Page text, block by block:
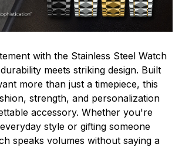
with the Stainless Steel Watch
meets striking design. Built
more than just a timepiece, this
strength, and personalization
accessory. Whether you're
style or gifting someone
speaks volumes without saying a